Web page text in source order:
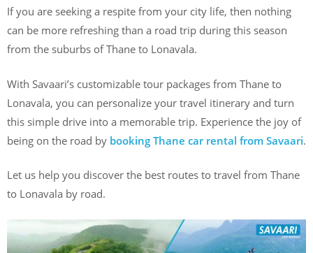
If you are seeking a respite from your city life, then nothing
can be more refreshing than a road trip during this season
from the suburbs of Thane to Lonavala.
With Savaari’s customizable tour packages from Thane to
Lonavala, you can personalize your travel itinerary and turn
this simple drive into a memorable trip. Experience the joy of
being on the road by booking Thane car rental from Savaari.
Let us help you discover the best routes to travel from Thane
to Lonavala by road.